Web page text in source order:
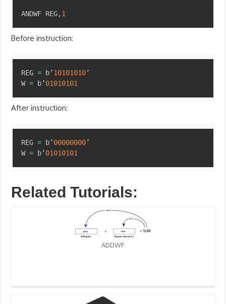
ANDWF REG,1
Before instruction:
REG = b’10101010’
W = b’01010101
After instruction:
REG = b’00000000’
W = b’01010101
Related Tutorials:
ADDWF